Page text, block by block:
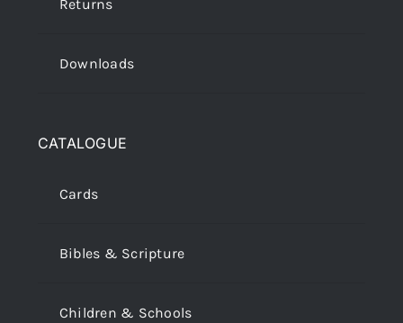
Returns
Downloads
CATALOGUE
Cards
Bibles & Scripture
Children & Schools